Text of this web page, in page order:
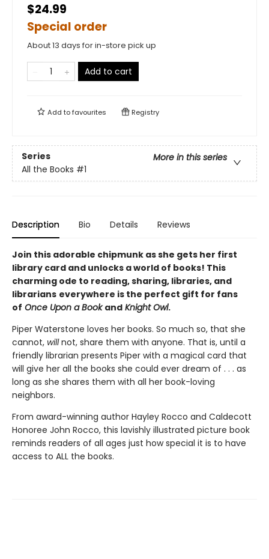
$24.99
Special order
About 13 days for in-store pick up
Add to cart
Add tofavourites Registry
Series
More in this series
All the Books #1
Description Bio Details Reviews
Join this adorable chipmunk as she gets her first
library card and unlocks a world of books! This
charming ode to reading, sharing, libraries, and
librarians everywhere is the perfect gift for fans
of Once Upon a Book and Knight Owl.
Piper Waterstone loves her books. So much so, that she
cannot, willnot, share them with anyone. That is, until a
friendly librarian presents Piper with a magical card that
will give her all the books she could ever dream of . . . as
long as she shares them with all her book-loving
neighbors.
From award-winning author Hayley Rocco and Caldecott
Honoree John Rocco, this lavishly illustrated picture book
reminds readers of all ages just how special it is to have
access to ALL the books.